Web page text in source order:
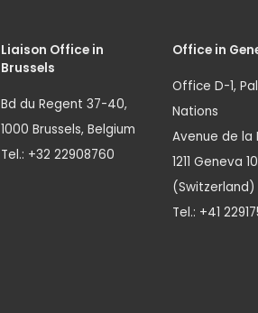
Liaison Office in
Brussels
Bd du Regent 37-40,
1000 Brussels, Belgium
Tel.: +32 22908760
Office in
Office D-1,
Nations
Avenue de la
1211 Geneva 10
(Switzerland)
Tel.: +41